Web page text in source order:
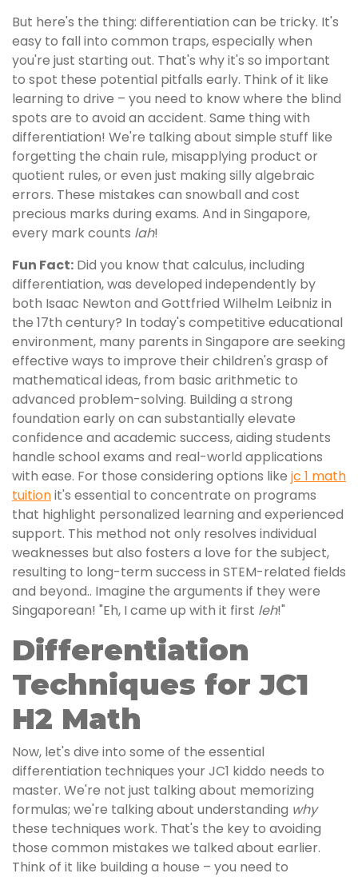
But here's the thing: differentiation can be tricky. It's
easy to fall into common traps, especially when
you're just starting out. That's why it's so important
to spot these potential pitfalls early. Think of it like
learning to drive – you need to know where the blind
spots are to avoid an accident. Same thing with
differentiation! We're talking about simple stuff like
forgetting the chain rule, misapplying product or
quotient rules, or even just making silly algebraic
errors. These mistakes can snowball and cost
precious marks during exams. And in Singapore,
every mark counts lah!
Fun Fact: Did you know that calculus, including
differentiation, was developed independently by
both Isaac Newton and Gottfried Wilhelm Leibniz in
the 17th century? In today's competitive educational
environment, many parents in Singapore are seeking
effective ways to improve their children's grasp of
mathematical ideas, from basic arithmetic to
advanced problem-solving. Building a strong
foundation early on can substantially elevate
confidence and academic success, aiding students
handle school exams and real-world applications
with ease. For those considering options like jc 1 math
tuitionit's essential to concentrate on programs
that highlight personalized learning and experienced
support. This method not only resolves individual
weaknesses but also fosters a love for the subject,
resulting to long-term success in STEM-related fields
and beyond.. Imagine the arguments if they were
Singaporean! "Eh, I came up with it first leh!"
Differentiation
Techniques for JC1
H2 Math
Now, let's dive into some of the essential
differentiation techniques your JC1 kiddo needs to
master. We're not just talking about memorizing
formulas; we're talking about understanding why
these techniques work. That's the key to avoiding
those common mistakes we talked about earlier.
Think of it like building a house – you need to